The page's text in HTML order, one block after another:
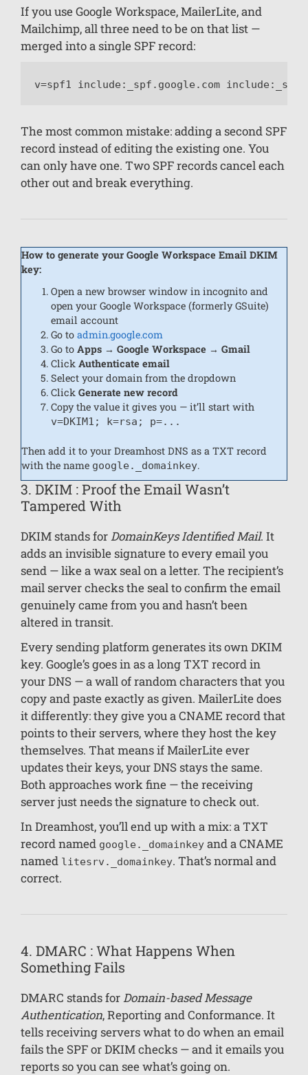
If you use Google Workspace, MailerLite, and
Mailchimp, all three need to be on that list —
merged into a single SPF record:
v=spf1 include:_spf.google.com
The most common mistake: adding a second SPF
record instead of editing the existing one. You
can only have one. Two SPF records cancel each
other out and break everything.
How to generate your Google Workspace Email DKIM
key:
Open a new browser window in incognito and
open your Google Workspace (formerly GSuite)
email account
Go toadmin.google.com
Go toApps → Google Workspace → Gmail
ClickAuthenticate email
Select your domain from the dropdown
ClickGenerate new record
Copy the value it gives you — it’ll start with
v=DKIM1; k=rsa; p=...
Then add it to your Dreamhost DNS as a TXT record
with the name google._domainkey.
3. DKIM : Proof the Email Wasn’t
Tampered With
DKIM stands forDomainKeys Identified Mail. It
adds an invisible signature to every email you
send — like a wax seal on a letter. The recipient’s
mail server checks the seal to confirm the email
genuinely came from you and hasn’t been
altered in transit.
Every sending platform generates its own DKIM
key. Google’s goes in as a long TXT record in
your DNS — a wall of random characters that you
copy and paste exactly as given. MailerLite does
it differently: they give you a CNAME record that
points to their servers, where they host the key
themselves. That means if MailerLite ever
updates their keys, your DNS stays the same.
Both approaches work fine — the receiving
server just needs the signature to check out.
In Dreamhost, you’ll end up with a mix: a TXT
record named google._domainkey and a CNAME
named litesrv._domainkey. That’s normal and
correct.
4. DMARC : What Happens When
Something Fails
DMARC stands forDomain-based Message
Authentication, Reporting and Conformance. It
tells receiving servers what to do when an email
fails the SPF or DKIM checks — and it emails you
reports so you can see what’s going on.